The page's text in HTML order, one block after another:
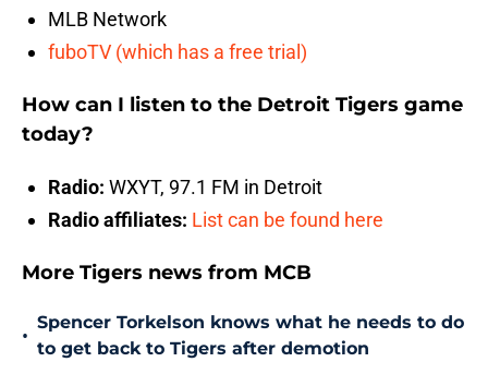
MLB Network
fuboTV (which has a free trial)
How can I listen to the Detroit Tigers game
today?
Radio: WXYT, 97.1 FM in Detroit
Radio affiliates: List can be found here
More Tigers news from MCB
•
Spencer Torkelson knows what he needs to do
to get back to Tigers after demotion